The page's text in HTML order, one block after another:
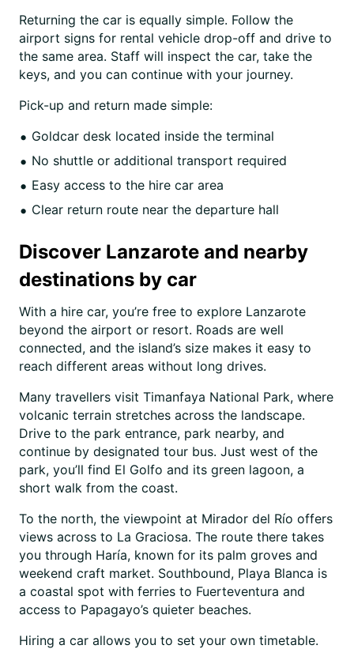
Returning the car is equally simple. Follow the
airport signs for rental vehicle drop-off and drive to
the same area. Staff will inspect the car, take the
keys, and you can continue with your journey.
Pick-up and return made simple:
Goldcar desk located inside the terminal
No shuttle or additional transport required
Easy access to the hire car area
Clear return route near the departure hall
Discover Lanzarote and nearby
destinations by car
With a hire car, you’re free to explore Lanzarote
beyond the airport or resort. Roads are well
connected, and the island’s size makes it easy to
reach different areas without long drives.
Many travellers visit Timanfaya National Park, where
volcanic terrain stretches across the landscape.
Drive to the park entrance, park nearby, and
continue by designated tour bus. Just west of the
park, you’ll find El Golfo and its green lagoon, a
short walk from the coast.
To the north, the viewpoint at Mirador del Río offers
views across to La Graciosa. The route there takes
you through Haría, known for its palm groves and
weekend craft market. Southbound, Playa Blanca is
a coastal spot with ferries to Fuerteventura and
access to Papagayo’s quieter beaches.
Hiring a car allows you to set your own timetable.